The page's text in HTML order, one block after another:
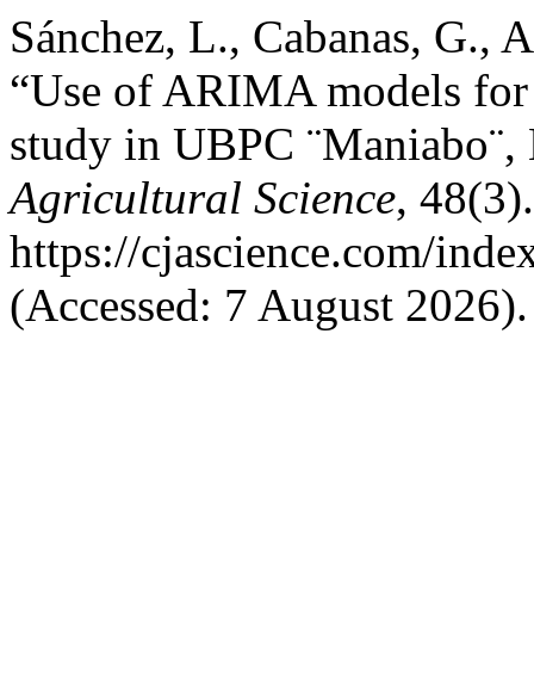
Sánchez, L., Cabanas, G.,
“Use of ARIMA models
study in UBPC ¨Maniabo¨,
Agricultural Science,
https://cjascience.com/
(Accessed: 7 August 2026).